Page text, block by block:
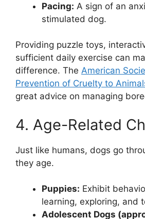
Pacing: A sign of an
stimulated dog.
Providing puzzle toys,
sufficient daily exercise can
difference. The American
Prevention of Cruelty to
great advice on managing
4. Age-Related
Just like humans, dogs go
they age.
Puppies: Exhibit
learning, exploring, and
Adolescent Dogs